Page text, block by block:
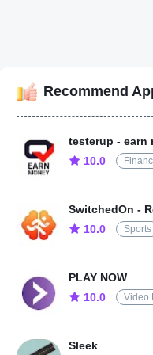
Recommend
testerup - earn
10.0
SwitchedOn -
10.0
Sports
PLAY NOW
10.0
Video
Sleek